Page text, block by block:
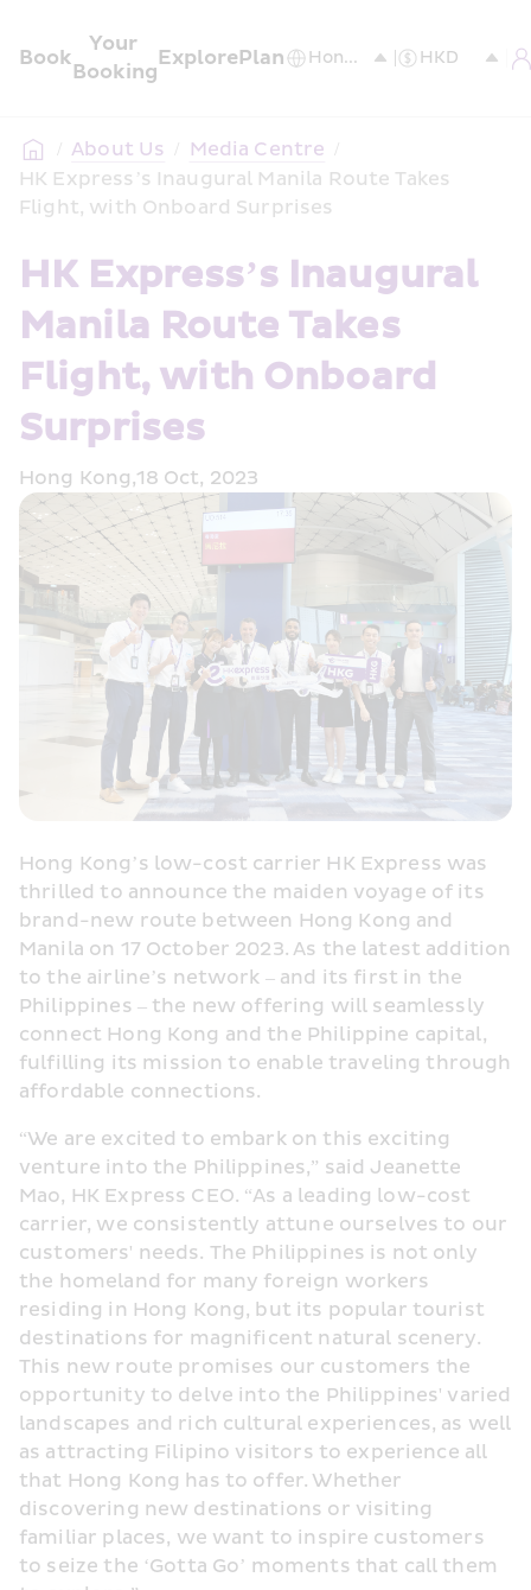
Book
Your
Booking
ExplorePlan
/ About Us / Media Centre /
HK Express’s Inaugural Manila Route Takes
Flight, with Onboard Surprises
HK Express’s Inaugural
Manila Route Takes
Flight, with Onboard
Surprises
Hong Kong,18 Oct, 2023
Hong Kong’s low-cost carrier HK Express was
thrilled to announce the maiden voyage of its
brand-new route between Hong Kong and
Manila on 17 October 2023. As the latest addition
to the airline’s network – and its first in the
Philippines – the new offering will seamlessly
connect Hong Kong and the Philippine capital,
fulfilling its mission to enable traveling through
affordable connections.
“We are excited to embark on this exciting
venture into the Philippines,” said Jeanette
Mao, HK Express CEO. “As a leading low-cost
carrier, we consistently attune ourselves to our
customers' needs. The Philippines is not only
the homeland for many foreign workers
residing in Hong Kong, but its popular tourist
destinations for magnificent natural scenery.
This new route promises our customers the
opportunity to delve into the Philippines' varied
landscapes and rich cultural experiences, as well
as attracting Filipino visitors to experience all
that Hong Kong has to offer. Whether
discovering new destinations or visiting
familiar places, we want to inspire customers
to seize the ‘Gotta Go’ moments that call them